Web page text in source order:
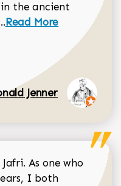
the ancient
Read more about
Read More
Jenner
As one who
I both